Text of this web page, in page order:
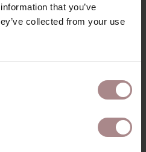
that you’ve
collected from your use
VIEWED